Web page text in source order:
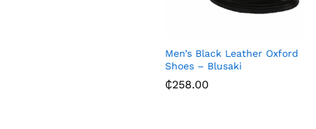
Men’s Black Leather Oxford
Shoes – Blusaki
₵258.00